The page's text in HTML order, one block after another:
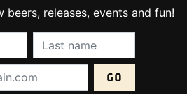
beers, releases, events and fun!
(required):Last Name
Email Address (required):